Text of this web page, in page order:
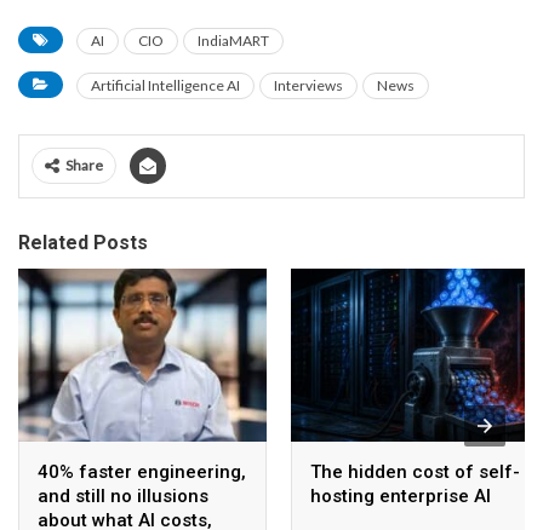
AI CIO IndiaMART
Artificial Intelligence AI Interviews News
Share
Related Posts
40% faster engineering,
and still no illusions
about what AI costs,
The hidden cost of self-
hosting enterprise AI